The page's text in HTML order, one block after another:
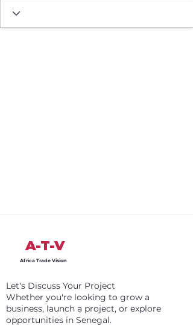
A-T-V
Africa Trade Vision
Let's Discuss Your Project
Whether you're looking to grow a
business, launch a project, or explore
opportunities in Senegal.